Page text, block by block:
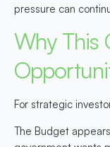
pressure can
Why This
For strategic
The Budget